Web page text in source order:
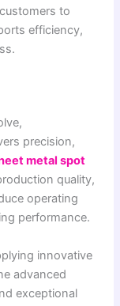
to
efficiency,
precision,
metal spot
quality,
operating
performance.
innovative
advanced
exceptional